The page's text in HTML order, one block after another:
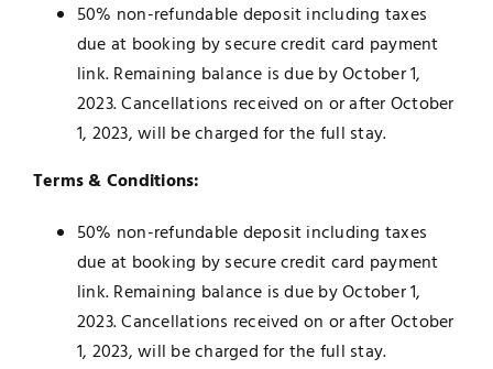
50% non-refundable deposit including taxes
due at booking by secure credit card payment
link. Remaining balance is due by October 1,
2023. Cancellations received on or after October
1, 2023, will be charged for the full stay.
Terms & Conditions:
50% non-refundable deposit including taxes
due at booking by secure credit card payment
link. Remaining balance is due by October 1,
2023. Cancellations received on or after October
1, 2023, will be charged for the full stay.